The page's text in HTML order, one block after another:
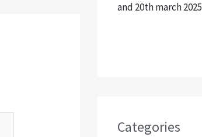
and 20th march 2025
Categories